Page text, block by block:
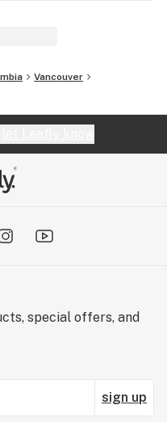
Vancouver
special offers, and
sign up